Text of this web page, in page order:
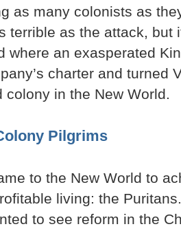
as many colonists as
terrible as the attack, but
where an exasperated
charter and turned
colony in the New World.
Pilgrims
to the New World to
living: the
to see reform in the